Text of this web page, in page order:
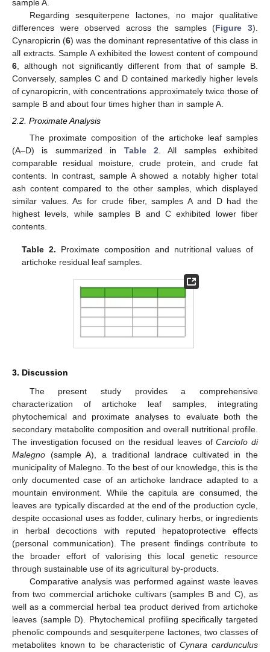
sample A.
Regarding sesquiterpene lactones, no major qualitative
differences were observed across the samples (Figure 3).
Cynaropicrin (6) was the dominant representative of this class in
all extracts. Sample A exhibited the lowest content of compound
6 , although not significantly different from that of sample B.
Conversely, samples C and D contained markedly higher levels
of cynaropicrin, with concentrations approximately twice those of
sample B and about four times higher than in sample A.
2.2. Proximate Analysis
The proximate composition of the artichoke leaf samples
(A–D) is summarized in Table 2 . All samples exhibited
comparable residual moisture, crude protein, and crude fat
contents. In contrast, sample A showed a notably higher total
ash content compared to the other samples, which displayed
similar values. As for crude fiber, samples A and D had the
highest levels, while samples B and C exhibited lower fiber
contents.
Table 2. Proximate composition and nutritional values of
artichoke residual leaf samples.
3. Discussion
The present study provides a comprehensive
characterization of artichoke leaf samples, integrating
phytochemical and proximate analyses to evaluate both the
secondary metabolite composition and overall nutritional profile.
The investigation focused on the residual leaves ofCarciofo di
Malegno (sample A), a traditional landrace cultivated in the
municipality of Malegno. To the best of our knowledge, this is the
only documented case of an artichoke landrace adapted to a
mountain environment. While the capitula are consumed, the
leaves are typically discarded at the end of the production cycle,
despite occasional uses as fodder, culinary herbs, or ingredients
in herbal decoctions with reputed hepatoprotective effects
(personal communication). The present findings contribute to
the broader effort of valorising this local genetic resource
through sustainable use of its agricultural by-products.
Comparative analysis was performed against waste leaves
from two commercial artichoke cultivars (samples B and C), as
well as a commercial herbal tea product derived from artichoke
leaves (sample D). Phytochemical profiling specifically targeted
phenolic compounds and sesquiterpene lactones, two classes of
metabolites known to be characteristic ofCynara cardunculus